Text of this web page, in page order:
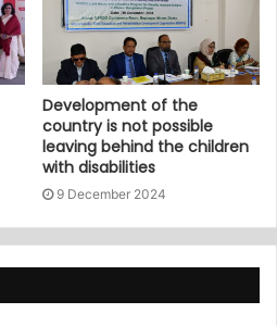
Development of the
country is not possible
leaving behind the children
with disabilities
9 December 2024